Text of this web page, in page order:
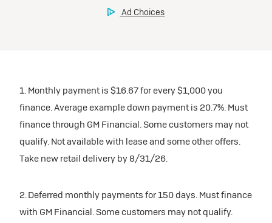
1. Monthly payment is $16.67 for every $1,000 you
finance. Average example down payment is 20.7%. Must
finance through GM Financial. Some customers may not
qualify. Not available with lease and some other offers.
Take new retail delivery by 8/31/26.
2. Deferred monthly payments for 150 days. Must finance
with GM Financial. Some customers may not qualify.